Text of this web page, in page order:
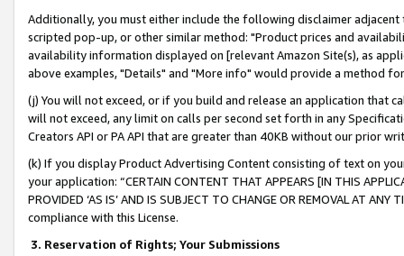
Additionally, you must either include the following disclaimer
scripted pop-up, or other similar method: "Product prices and
availability information displayed on [relevant Amazon Site(s), as
above examples, "Details" and "More info" would provide a method
(j) You will not exceed, or if you build and release an application that
will not exceed, any limit on calls per second set forth in any
Creators API or PA API that are greater than 40KB without our prior
(k) If you display Product Advertising Content consisting of text on
your application: “CERTAIN CONTENT THAT APPEARS [IN THIS
PROVIDED ‘AS IS’ AND IS SUBJECT TO CHANGE OR REMOVAL AT
compliance with this License.
3. Reservation of Rights; Your Submissions